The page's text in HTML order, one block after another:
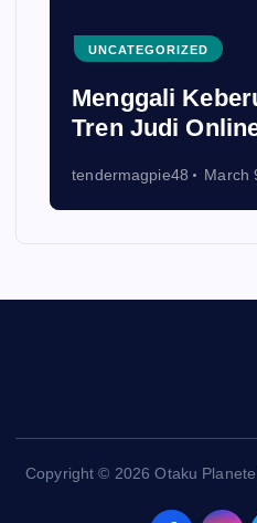
UNCATEGORIZED
Menggali
Tren Judi
tendermagpie48 March
Copyright © 2026 Otaku